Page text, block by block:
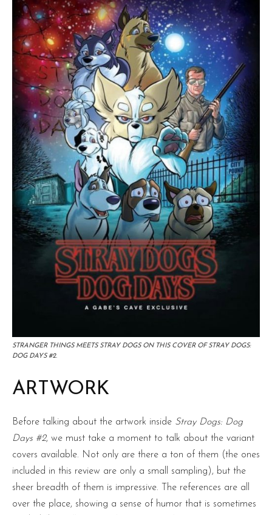
STRANGER THINGS MEETS STRAY DOGS ON THIS COVER OF STRAY DOGS:
DOG DAYS #2.
ARTWORK
Before talking about the artwork inside Stray Dogs: Dog
Days #2, we must take a moment to talk about the variant
covers available. Not only are there a ton of them (the ones
included in this review are only a small sampling), but the
sheer breadth of them is impressive. The references are all
over the place, showing a sense of humor that is sometimes